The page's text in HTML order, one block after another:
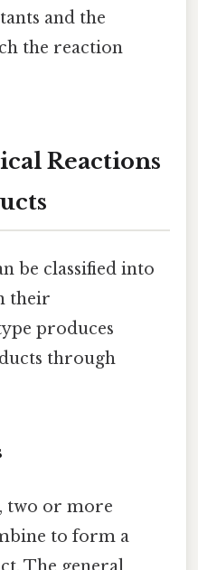
and the
the reaction
Reactions
be classified into
their
produces
through
two or more
to form a
The general